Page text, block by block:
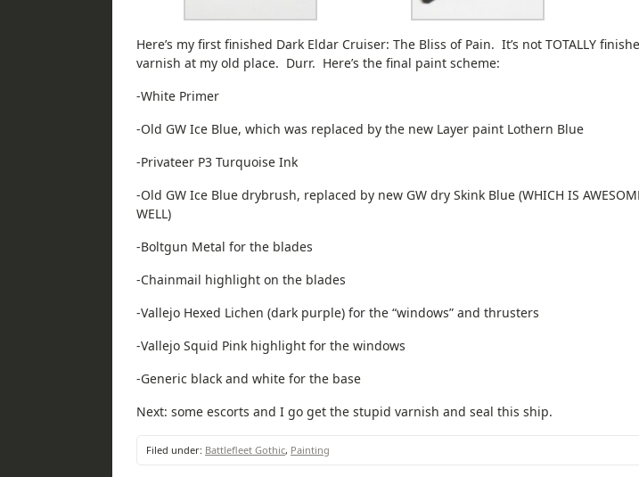
Here’s my first finished Dark Eldar Cruiser: The Bliss of Pain. It’s not TOTALLY
varnish at my old place. Durr. Here’s the final paint scheme:
-White Primer
-Old GW Ice Blue, which was replaced by the new Layer paint Lothern Blue
-Privateer P3 Turquoise Ink
-Old GW Ice Blue drybrush, replaced by new GW dry Skink Blue (WHICH IS
WELL)
-Boltgun Metal for the blades
-Chainmail highlight on the blades
-Vallejo Hexed Lichen (dark purple) for the “windows” and thrusters
-Vallejo Squid Pink highlight for the windows
-Generic black and white for the base
Next: some escorts and I go get the stupid varnish and seal this ship.
Filed under: Battlefleet Gothic, Painting